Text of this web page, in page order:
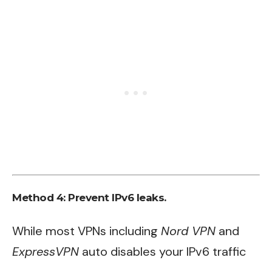
Method 4: Prevent IPv6 leaks.
While most VPNs including Nord VPN and
ExpressVPN auto disables your IPv6 traffic